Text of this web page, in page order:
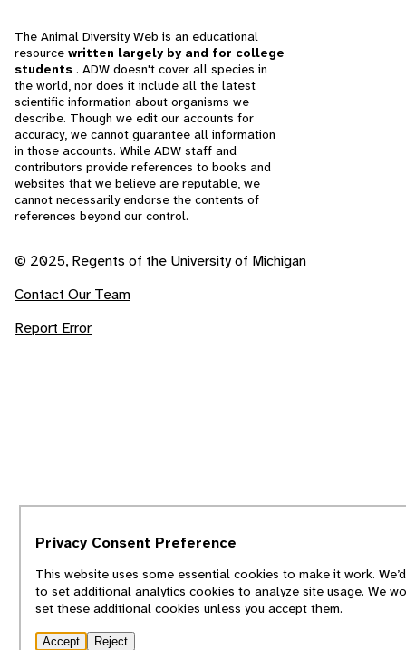
The Animal Diversity Web is an educational
resource written largely by and for college
students . ADW doesn't cover all species in
the world, nor does it include all the latest
scientific information about organisms we
describe. Though we edit our accounts for
accuracy, we cannot guarantee all information
in those accounts. While ADW staff and
contributors provide references to books and
websites that we believe are reputable, we
cannot necessarily endorse the contents of
references beyond our control.
© 2025, Regents of the University of Michigan
Contact Our Team
Report Error
Privacy Consent Preference
This website uses some essential cookies to make it work.
to set additional analytics cookies to analyze site usage. We
set these additional cookies unless you accept them.
Accept Reject